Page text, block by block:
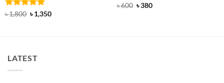
Rated 4.94
৳1,800 Original
price
৳1,350Current
Rated4.92
৳600 Original
৳380Current
LATEST